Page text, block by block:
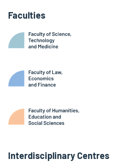
Faculties
Interdisciplinary Centres